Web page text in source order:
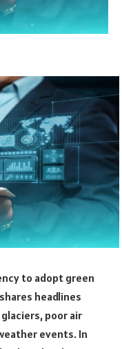
to adopt green
headlines
poor air
events. In